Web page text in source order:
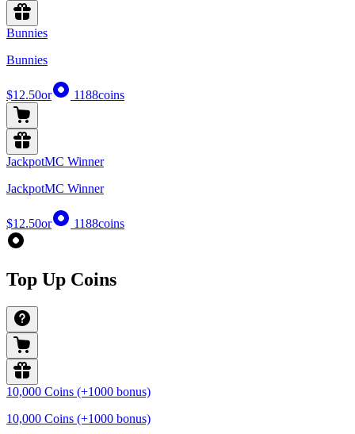
Bunnies
Bunnies
$12.50or 1188coins
JackpotMC Winner
JackpotMC Winner
$12.50or 1188coins
Top Up Coins
10,000 Coins (+1000 bonus)
10,000 Coins (+1000 bonus)